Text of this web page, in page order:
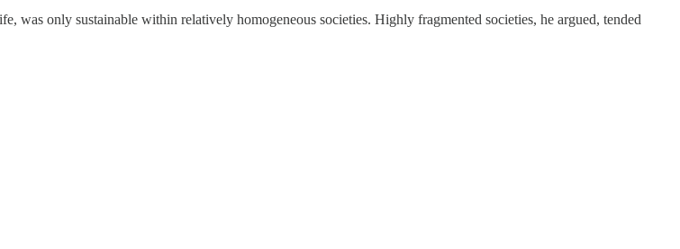
was only sustainable within relatively homogeneous societies. Highly fragmented societies, he argued, tended